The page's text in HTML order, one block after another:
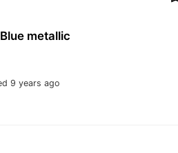
9 years ago
Blue metallic